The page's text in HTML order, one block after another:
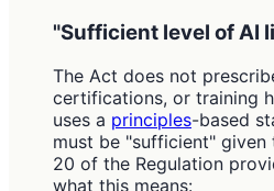
"Sufficient level of AI
The Act does not
certifications, or training
uses a principles-based
must be "sufficient" given
20 of the Regulation
what this means: